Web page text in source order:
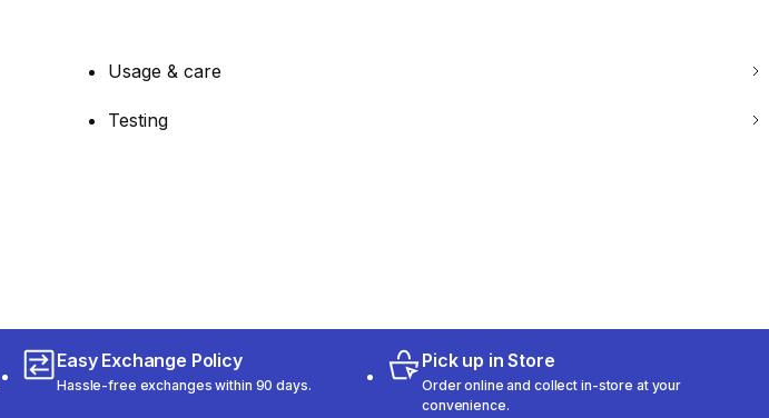
Usage & care
Testing
Easy Exchange Policy
Hassle-free exchanges within 90 days.
Pick up in Store
Order online and collect in-store at your
convenience.